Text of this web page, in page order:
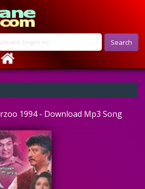
Search
1994 - Download Mp3 Song